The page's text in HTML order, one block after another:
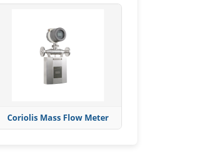
Coriolis Mass Flow Meter